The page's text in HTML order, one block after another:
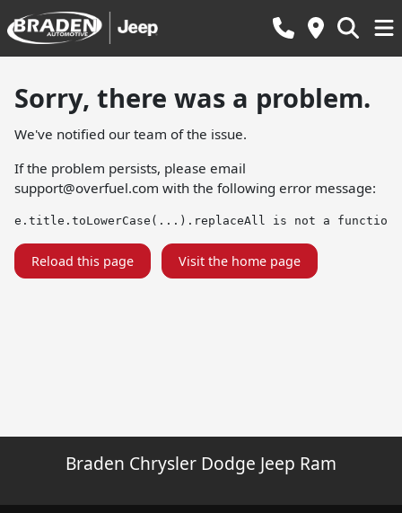
Sorry, there was a problem.
We've notified our team of the issue.
If the problem persists, please email
support@overfuel.com with the following error message:
e.title.toLowerCase(...).replaceAll is not a function
Reload this page Visit the home page
Braden Chrysler Dodge Jeep Ram